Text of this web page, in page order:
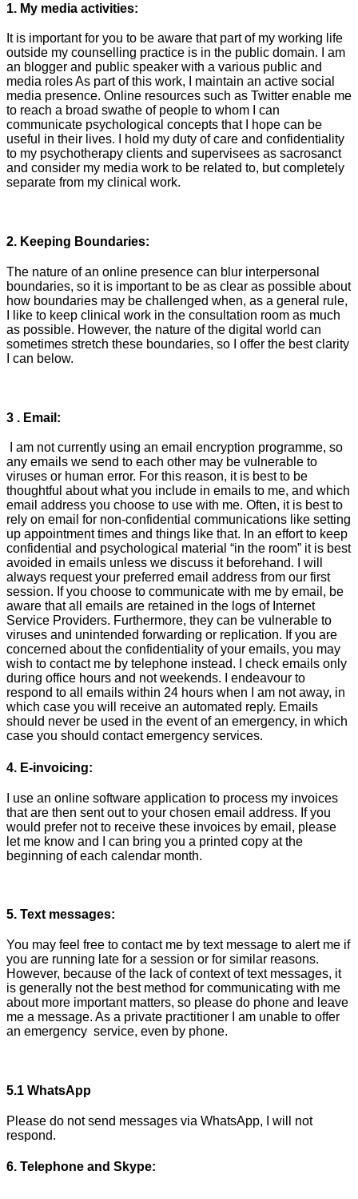
1. My media activities:
It is important for you to be aware that part of my working life
outside my counselling practice is in the public domain. I am
an blogger and public speaker with a various public and
media roles As part of this work, I maintain an active social
media presence. Online resources such as Twitter enable me
to reach a broad swathe of people to whom I can
communicate psychological concepts that I hope can be
useful in their lives. I hold my duty of care and confidentiality
to my psychotherapy clients and supervisees as sacrosanct
and consider my media work to be related to, but completely
separate from my clinical work.
2. Keeping Boundaries:
The nature of an online presence can blur interpersonal
boundaries, so it is important to be as clear as possible about
how boundaries may be challenged when, as a general rule,
I like to keep clinical work in the consultation room as much
as possible. However, the nature of the digital world can
sometimes stretch these boundaries, so I offer the best clarity
I can below.
3 . Email:
I am not currently using an email encryption programme, so
any emails we send to each other may be vulnerable to
viruses or human error. For this reason, it is best to be
thoughtful about what you include in emails to me, and which
email address you choose to use with me. Often, it is best to
rely on email for non-confidential communications like setting
up appointment times and things like that. In an effort to keep
confidential and psychological material “in the room” it is best
avoided in emails unless we discuss it beforehand. I will
always request your preferred email address from our first
session. If you choose to communicate with me by email, be
aware that all emails are retained in the logs of Internet
Service Providers. Furthermore, they can be vulnerable to
viruses and unintended forwarding or replication. If you are
concerned about the confidentiality of your emails, you may
wish to contact me by telephone instead. I check emails only
during office hours and not weekends. I endeavour to
respond to all emails within 24 hours when I am not away, in
which case you will receive an automated reply. Emails
should never be used in the event of an emergency, in which
case you should contact emergency services.
4. E-invoicing:
I use an online software application to process my invoices
that are then sent out to your chosen email address. If you
would prefer not to receive these invoices by email, please
let me know and I can bring you a printed copy at the
beginning of each calendar month.
5. Text messages:
You may feel free to contact me by text message to alert me if
you are running late for a session or for similar reasons.
However, because of the lack of context of text messages, it
is generally not the best method for communicating with me
about more important matters, so please do phone and leave
me a message. As a private practitioner I am unable to offer
an emergency service, even by phone.
5.1 WhatsApp
Please do not send messages via WhatsApp, I will not
respond.
6. Telephone and Skype: